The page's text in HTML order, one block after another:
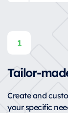
Tailor-
Create and
your specific